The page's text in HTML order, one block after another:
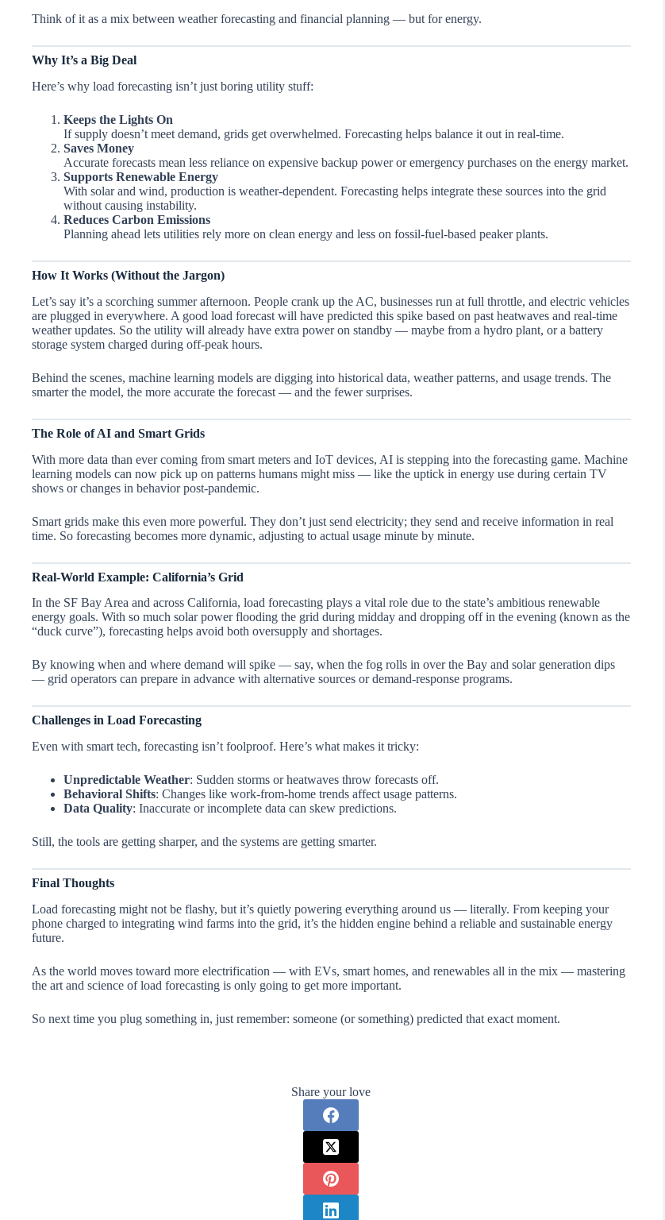
Think of it as a mix between weather forecasting and financial planning — but for energy.
Why It’s a Big Deal
Here’s why load forecasting isn’t just boring utility stuff:
Keeps the Lights On
If supply doesn’t meet demand, grids get overwhelmed. Forecasting helps balance it out in real-time.
Saves Money
Accurate forecasts mean less reliance on expensive backup power or emergency purchases on the energy market.
Supports Renewable Energy
With solar and wind, production is weather-dependent. Forecasting helps integrate these sources into the grid
without causing instability.
Reduces Carbon Emissions
Planning ahead lets utilities rely more on clean energy and less on fossil-fuel-based peaker plants.
How It Works (Without the Jargon)
Let’s say it’s a scorching summer afternoon. People crank up the AC, businesses run at full throttle, and electric vehicles
are plugged in everywhere. A good load forecast will have predicted this spike based on past heatwaves and real-time
weather updates. So the utility will already have extra power on standby — maybe from a hydro plant, or a battery
storage system charged during off-peak hours.
Behind the scenes, machine learning models are digging into historical data, weather patterns, and usage trends. The
smarter the model, the more accurate the forecast — and the fewer surprises.
The Role of AI and Smart Grids
With more data than ever coming from smart meters and IoT devices, AI is stepping into the forecasting game. Machine
learning models can now pick up on patterns humans might miss — like the uptick in energy use during certain TV
shows or changes in behavior post-pandemic.
Smart grids make this even more powerful. They don’t just send electricity; they send and receive information in real
time. So forecasting becomes more dynamic, adjusting to actual usage minute by minute.
Real-World Example: California’s Grid
In the SF Bay Area and across California, load forecasting plays a vital role due to the state’s ambitious renewable
energy goals. With so much solar power flooding the grid during midday and dropping off in the evening (known as the
“duck curve”), forecasting helps avoid both oversupply and shortages.
By knowing when and where demand will spike — say, when the fog rolls in over the Bay and solar generation dips
— grid operators can prepare in advance with alternative sources or demand-response programs.
Challenges in Load Forecasting
Even with smart tech, forecasting isn’t foolproof. Here’s what makes it tricky:
Unpredictable Weather: Sudden storms or heatwaves throw forecasts off.
Behavioral Shifts: Changes like work-from-home trends affect usage patterns.
Data Quality: Inaccurate or incomplete data can skew predictions.
Still, the tools are getting sharper, and the systems are getting smarter.
Final Thoughts
Load forecasting might not be flashy, but it’s quietly powering everything around us — literally. From keeping your
phone charged to integrating wind farms into the grid, it’s the hidden engine behind a reliable and sustainable energy
future.
As the world moves toward more electrification — with EVs, smart homes, and renewables all in the mix — mastering
the art and science of load forecasting is only going to get more important.
So next time you plug something in, just remember: someone (or something) predicted that exact moment.
Share your love